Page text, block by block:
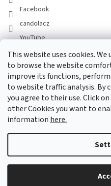
This website uses cookies.
to browse the website
improve its functions,
to website traffic analysis.
you agree to their use. Click
other Cookies you want to
information here.
Facebook
candolacz
YouTube
We accept online
Copyright 2026GASTRO
Edit